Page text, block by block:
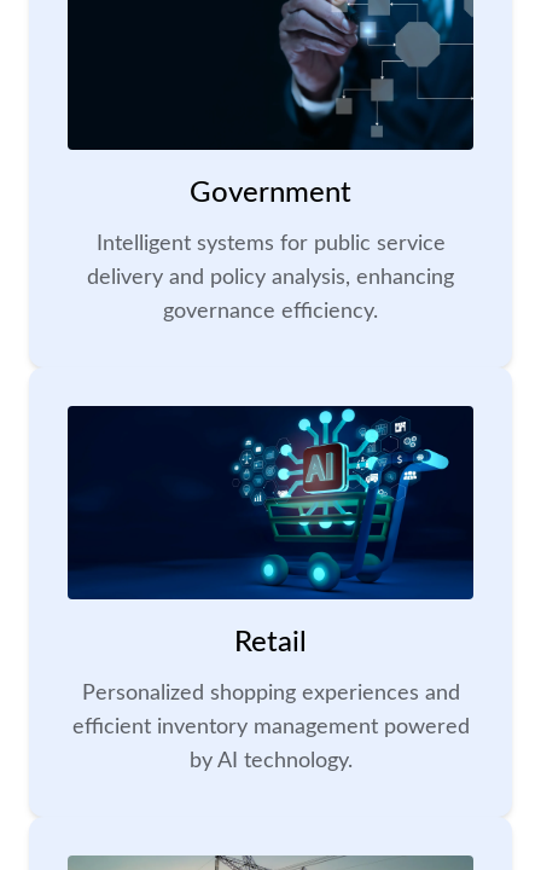
Government
Intelligent systems for public service
delivery and policy analysis, enhancing
governance efficiency.
Retail
Personalized shopping experiences and
efficient inventory management powered
by AI technology.